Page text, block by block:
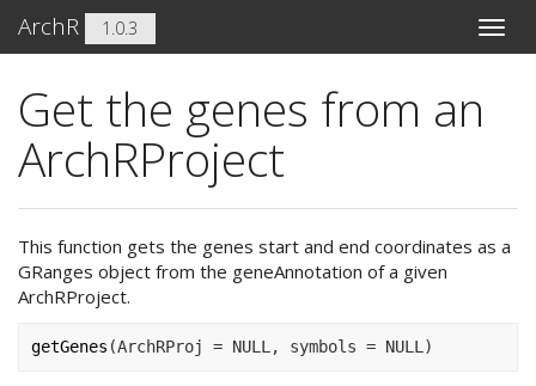
Toggle
ArchR 1.0.3
Get the genes from an
ArchRProject
This function gets the genes start and end coordinates as a
GRanges object from the geneAnnotation of a given
ArchRProject.
getGenes (ArchRProj = NULL , symbols = NULL )